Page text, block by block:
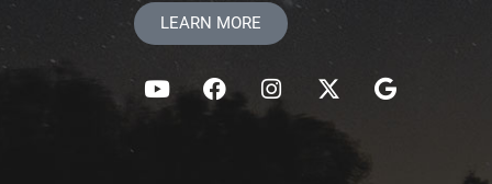
LEARN MORE